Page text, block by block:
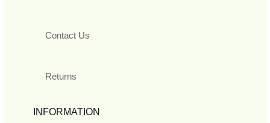
Contact Us
Returns
INFORMATION